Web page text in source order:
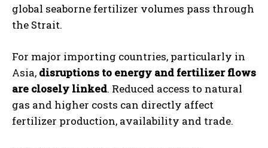
global seaborne fertilizer volumes pass through
the Strait.
For major importing countries, particularly in
Asia, disruptions to energy and fertilizer flows
are closely linked. Reduced access to natural
gas and higher costs can directly affect
fertilizer production, availability and trade.